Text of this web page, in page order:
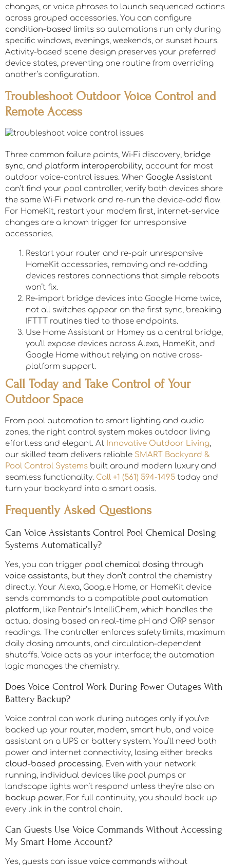
changes, or voice phrases to launch sequenced actions
across grouped accessories. You can configure
condition-based limits so automations run only during
specific windows, evenings, weekends, or sunset hours.
Activity-based scene design preserves your preferred
device states, preventing one routine from overriding
another’s configuration.
Troubleshoot Outdoor Voice Control and
Remote Access
Three common failure points, Wi‑Fi discovery, bridge
sync, and platform interoperability, account for most
outdoor voice-control issues. When Google Assistant
can’t find your pool controller, verify both devices share
the same Wi‑Fi network and re-run the device-add flow.
For HomeKit, restart your modem first, internet-service
changes are a known trigger for unresponsive
accessories.
Restart your router and re-pair unresponsive
HomeKit accessories, removing and re-adding
devices restores connections that simple reboots
won’t fix.
Re-import bridge devices into Google Home twice,
not all switches appear on the first sync, breaking
IFTTT routines tied to those endpoints.
Use Home Assistant or Homey as a central bridge,
you’ll expose devices across Alexa, HomeKit, and
Google Home without relying on native cross-
platform support.
Call Today and Take Control of Your
Outdoor Space
From pool automation to smart lighting and audio
zones, the right control system makes outdoor living
effortless and elegant. At Innovative Outdoor Living,
our skilled team delivers reliable SMART Backyard &
Pool Control Systems built around modern luxury and
seamless functionality. Call +1 (561) 594-1495 today and
turn your backyard into a smart oasis.
Frequently Asked Questions
Can Voice Assistants Control Pool Chemical Dosing
Systems Automatically?
Yes, you can trigger pool chemical dosing through
voice assistants, but they don’t control the chemistry
directly. Your Alexa, Google Home, or HomeKit device
sends commands to a compatible pool automation
platform, like Pentair’s IntelliChem, which handles the
actual dosing based on real-time pH and ORP sensor
readings. The controller enforces safety limits, maximum
daily dosing amounts, and circulation-dependent
shutoffs. Voice acts as your interface; the automation
logic manages the chemistry.
Does Voice Control Work During Power Outages With
Battery Backup?
Voice control can work during outages only if you’ve
backed up your router, modem, smart hub, and voice
assistant on a UPS or battery system. You’ll need both
power and internet connectivity, losing either breaks
cloud-based processing. Even with your network
running, individual devices like pool pumps or
landscape lights won’t respond unless they’re also on
backup power. For full continuity, you should back up
every link in the control chain.
Can Guests Use Voice Commands Without Accessing
My Smart Home Account?
Yes, guests can issue voice commands without